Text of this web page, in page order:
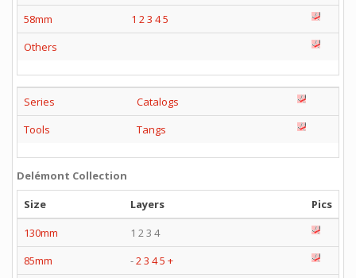
58mm
1 23 45
Others
Series
Catalogs
Tools
Tangs
Delémont Collection
Size
Layers
Pics
130mm
1 2 3 4
85mm
-23 45 +